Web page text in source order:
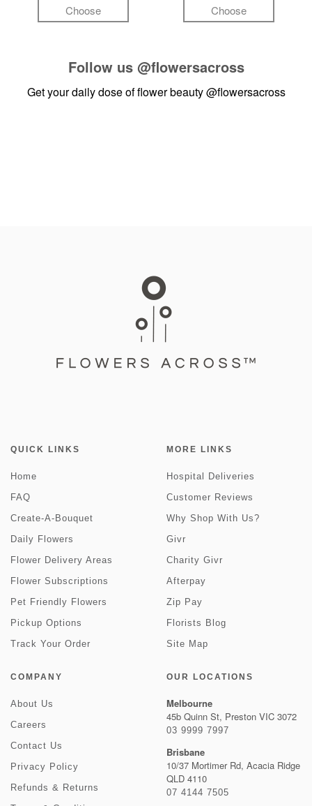
Choose Choose
Follow us @flowersacross
Get your daily dose of flower beauty@flowersacross
QUICK LINKS
Home
FAQ
Create-A-Bouquet
Daily Flowers
Flower Delivery Areas
Flower Subscriptions
Pet Friendly Flowers
Pickup Options
Track Your Order
MORE LINKS
Hospital Deliveries
Customer Reviews
Why Shop With Us?
Givr
Charity Givr
Afterpay
Zip Pay
Florists Blog
Site Map
COMPANY
About Us
Careers
Contact Us
Privacy Policy
Refunds & Returns
OUR LOCATIONS
Melbourne
45b Quinn St, Preston VIC 3072
03 9999 7997
Brisbane
10/37 Mortimer Rd, Acacia Ridge
QLD 4110
07 4144 7505